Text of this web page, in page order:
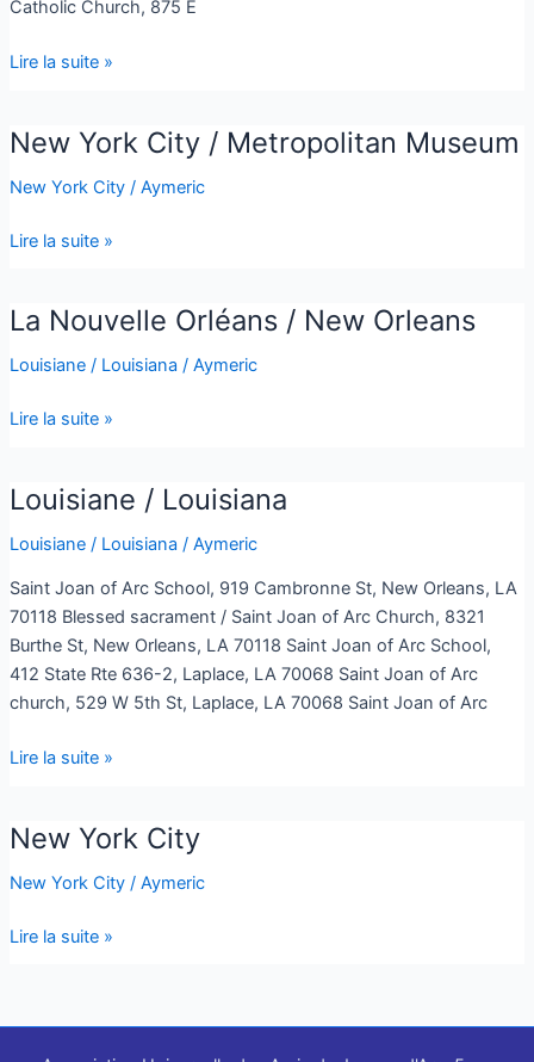
Catholic Church, 875 E
Lire la suite »
New York City / Metropolitan Museum
New York City/ Aymeric
New
City
Metropolitan
Lire la suite »
La Nouvelle Orléans / New Orleans
Louisiane / Louisiana / Aymeric
La
Orléans
New
Lire la suite »
Louisiane / Louisiana
Louisiane / Louisiana / Aymeric
Saint Joan of Arc School, 919 Cambronne St, New Orleans, LA
70118 Blessed sacrament / Saint Joan of Arc Church, 8321
Burthe St, New Orleans, LA 70118 Saint Joan of Arc School,
412 State Rte 636-2, Laplace, LA 70068 Saint Joan of Arc
church, 529 W 5th St, Laplace, LA 70068 Saint Joan of Arc
Louisiane
Louisiana
Lire la suite »
New York City
New York City/ Aymeric
New
City
Lire la suite »